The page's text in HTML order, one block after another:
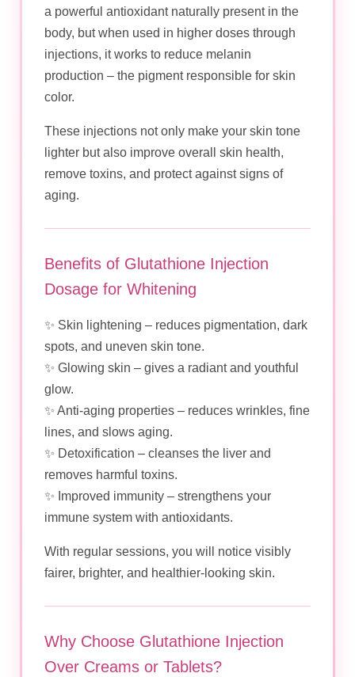
a powerful antioxidant naturally present in the
body, but when used in higher doses through
injections, it works to reduce melanin
production – the pigment responsible for skin
color.
These injections not only make your skin tone
lighter but also improve overall skin health,
remove toxins, and protect against signs of
aging.
Benefits of Glutathione Injection
Dosage for Whitening
✨ Skin lightening – reduces pigmentation, dark
spots, and uneven skin tone.
✨ Glowing skin – gives a radiant and youthful
glow.
✨ Anti-aging properties – reduces wrinkles, fine
lines, and slows aging.
✨ Detoxification – cleanses the liver and
removes harmful toxins.
✨ Improved immunity – strengthens your
immune system with antioxidants.
With regular sessions, you will notice visibly
fairer, brighter, and healthier-looking skin.
Why Choose Glutathione Injection
Over Creams or Tablets?